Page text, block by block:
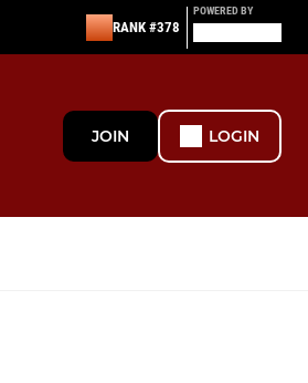
RANK #378
POWERED BY
JOIN LOGIN